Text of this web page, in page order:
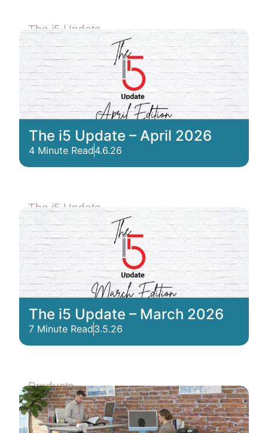
The i5 Update
The i5 Update – April 2026
4 Minute Read4.6.26
The i5 Update
The i5 Update – March 2026
7 Minute Read3.5.26
Products